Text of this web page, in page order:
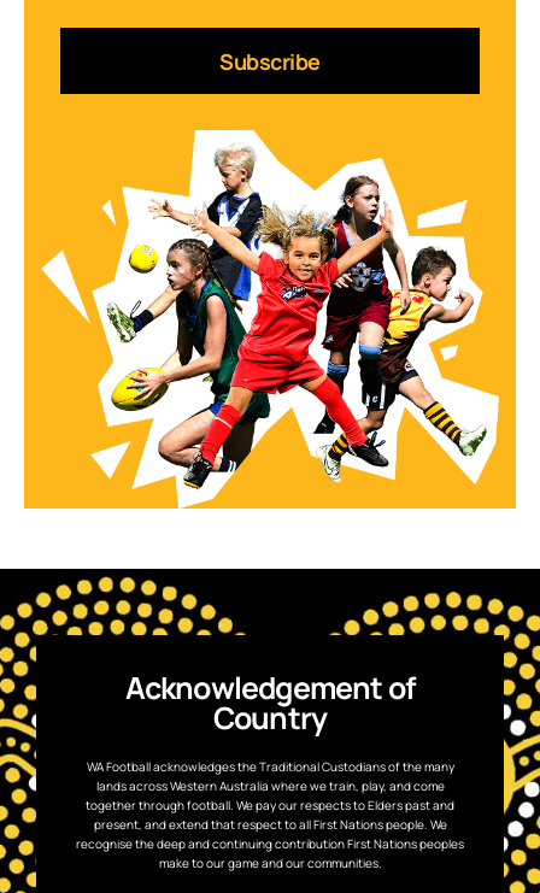
Acknowledgement of
Country
WA Football acknowledges the Traditional Custodians of the many
lands across Western Australia where we train, play, and come
together through football. We pay our respects to Elders past and
present, and extend that respect to all First Nations people. We
recognise the deep and continuing contribution First Nations peoples
make to our game and our communities.